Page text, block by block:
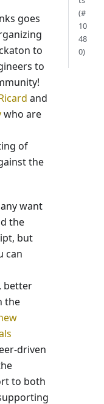
goes
to
to
and
who are
of
the
want
the
but
can
better
the
driven
to both
(#
10
48
0)